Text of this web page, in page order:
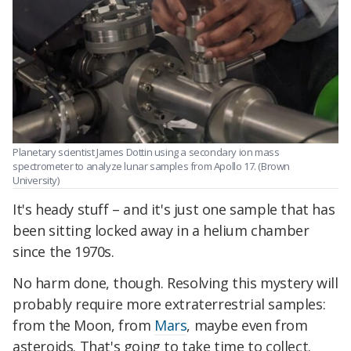
Planetary scientist James Dottin using a secondary ion mass
spectrometer to analyze lunar samples from Apollo 17. (Brown
University)
It's heady stuff – and it's just one sample that has
been sitting locked away in a helium chamber
since the 1970s.
No harm done, though. Resolving this mystery will
probably require more extraterrestrial samples:
from the Moon, from Mars, maybe even from
asteroids. That's going to take time to collect.